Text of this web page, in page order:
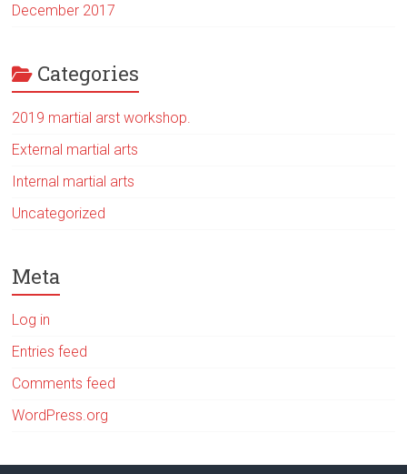
December 2017
Categories
2019 martial arst workshop.
External martial arts
Internal martial arts
Uncategorized
Meta
Log in
Entries feed
Comments feed
WordPress.org